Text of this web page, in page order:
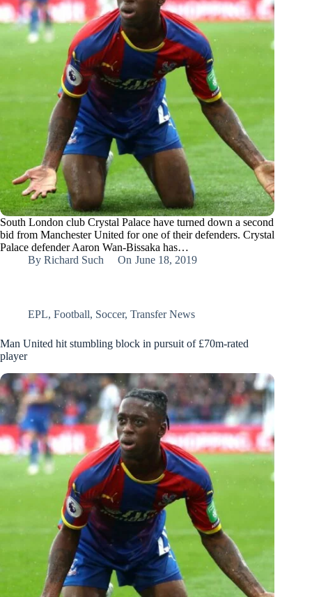
South London club Crystal Palace have turned down a second
bid from Manchester United for one of their defenders. Crystal
Palace defender Aaron Wan-Bissaka has…
By Richard Such On June 18, 2019
EPL, Football, Soccer, Transfer News
Man United hit stumbling block in pursuit of £70m-rated
player